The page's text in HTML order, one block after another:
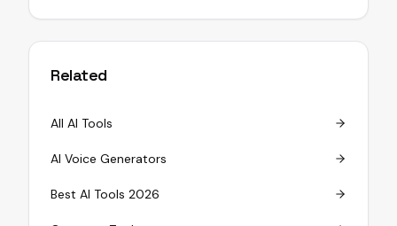
Related
All AI Tools
AI Voice Generators
Best AI Tools 2026